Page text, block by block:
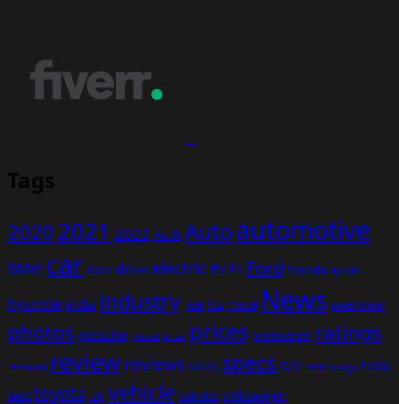
Tags
20202021 2022 Audi Autoautomotive
BMW car cars drive electric EV F1 Ford honda hybrid
hyundai india industry Jeep Kia model News overview
photos porsche power price prices production ratings
revealed reviewreviews sales specs SUV technology tesla
test toyota UK vehicle vehicles volkswagen